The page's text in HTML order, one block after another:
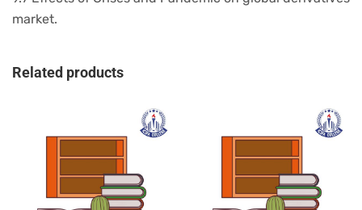
market.
Related products